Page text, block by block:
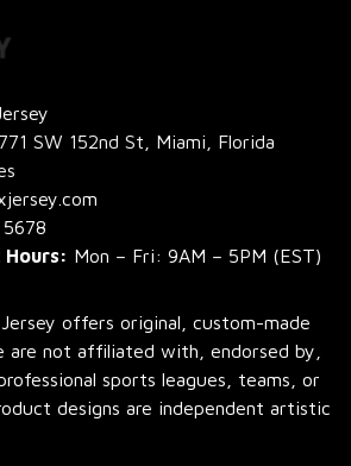
SW 152nd St, Miami, Florida
Hours: Mon – Fri: 9AM – 5PM (EST)
offers original, custom-made
are not affiliated with, endorsed by,
sports leagues, teams, or
designs are independent artistic